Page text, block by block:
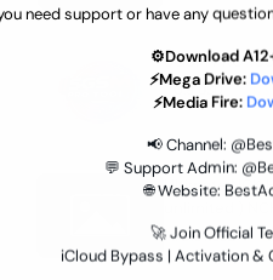
need support or have any
⚙️Download
⚡Mega Drive:
⚡Media Fire:
📢 Channel:
💬 Support Admin:
🌐 Website:
🚀 Join Official
iCloud Bypass | Activation &
SGSM PRO
0.9 USD
Ultimate NCK
70.01 USD